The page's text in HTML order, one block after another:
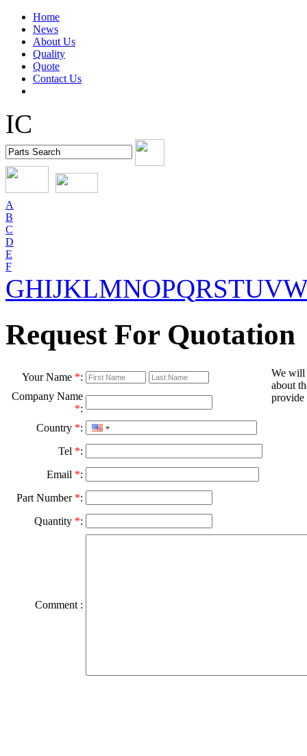
Home
News
About Us
Quality
Quote
Contact Us
IC
A
B
C
D
E
F
GHIJKLMNOPQRSTUV
Request For Quotation
Your Name *:
We will
about
provide
Company Name
*:
Country *:
Tel *:
Email *:
Part Number *:
Quantity *:
Comment :